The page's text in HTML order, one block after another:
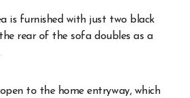
is furnished with just two black
rear of the sofa doubles as a
to the home entryway, which